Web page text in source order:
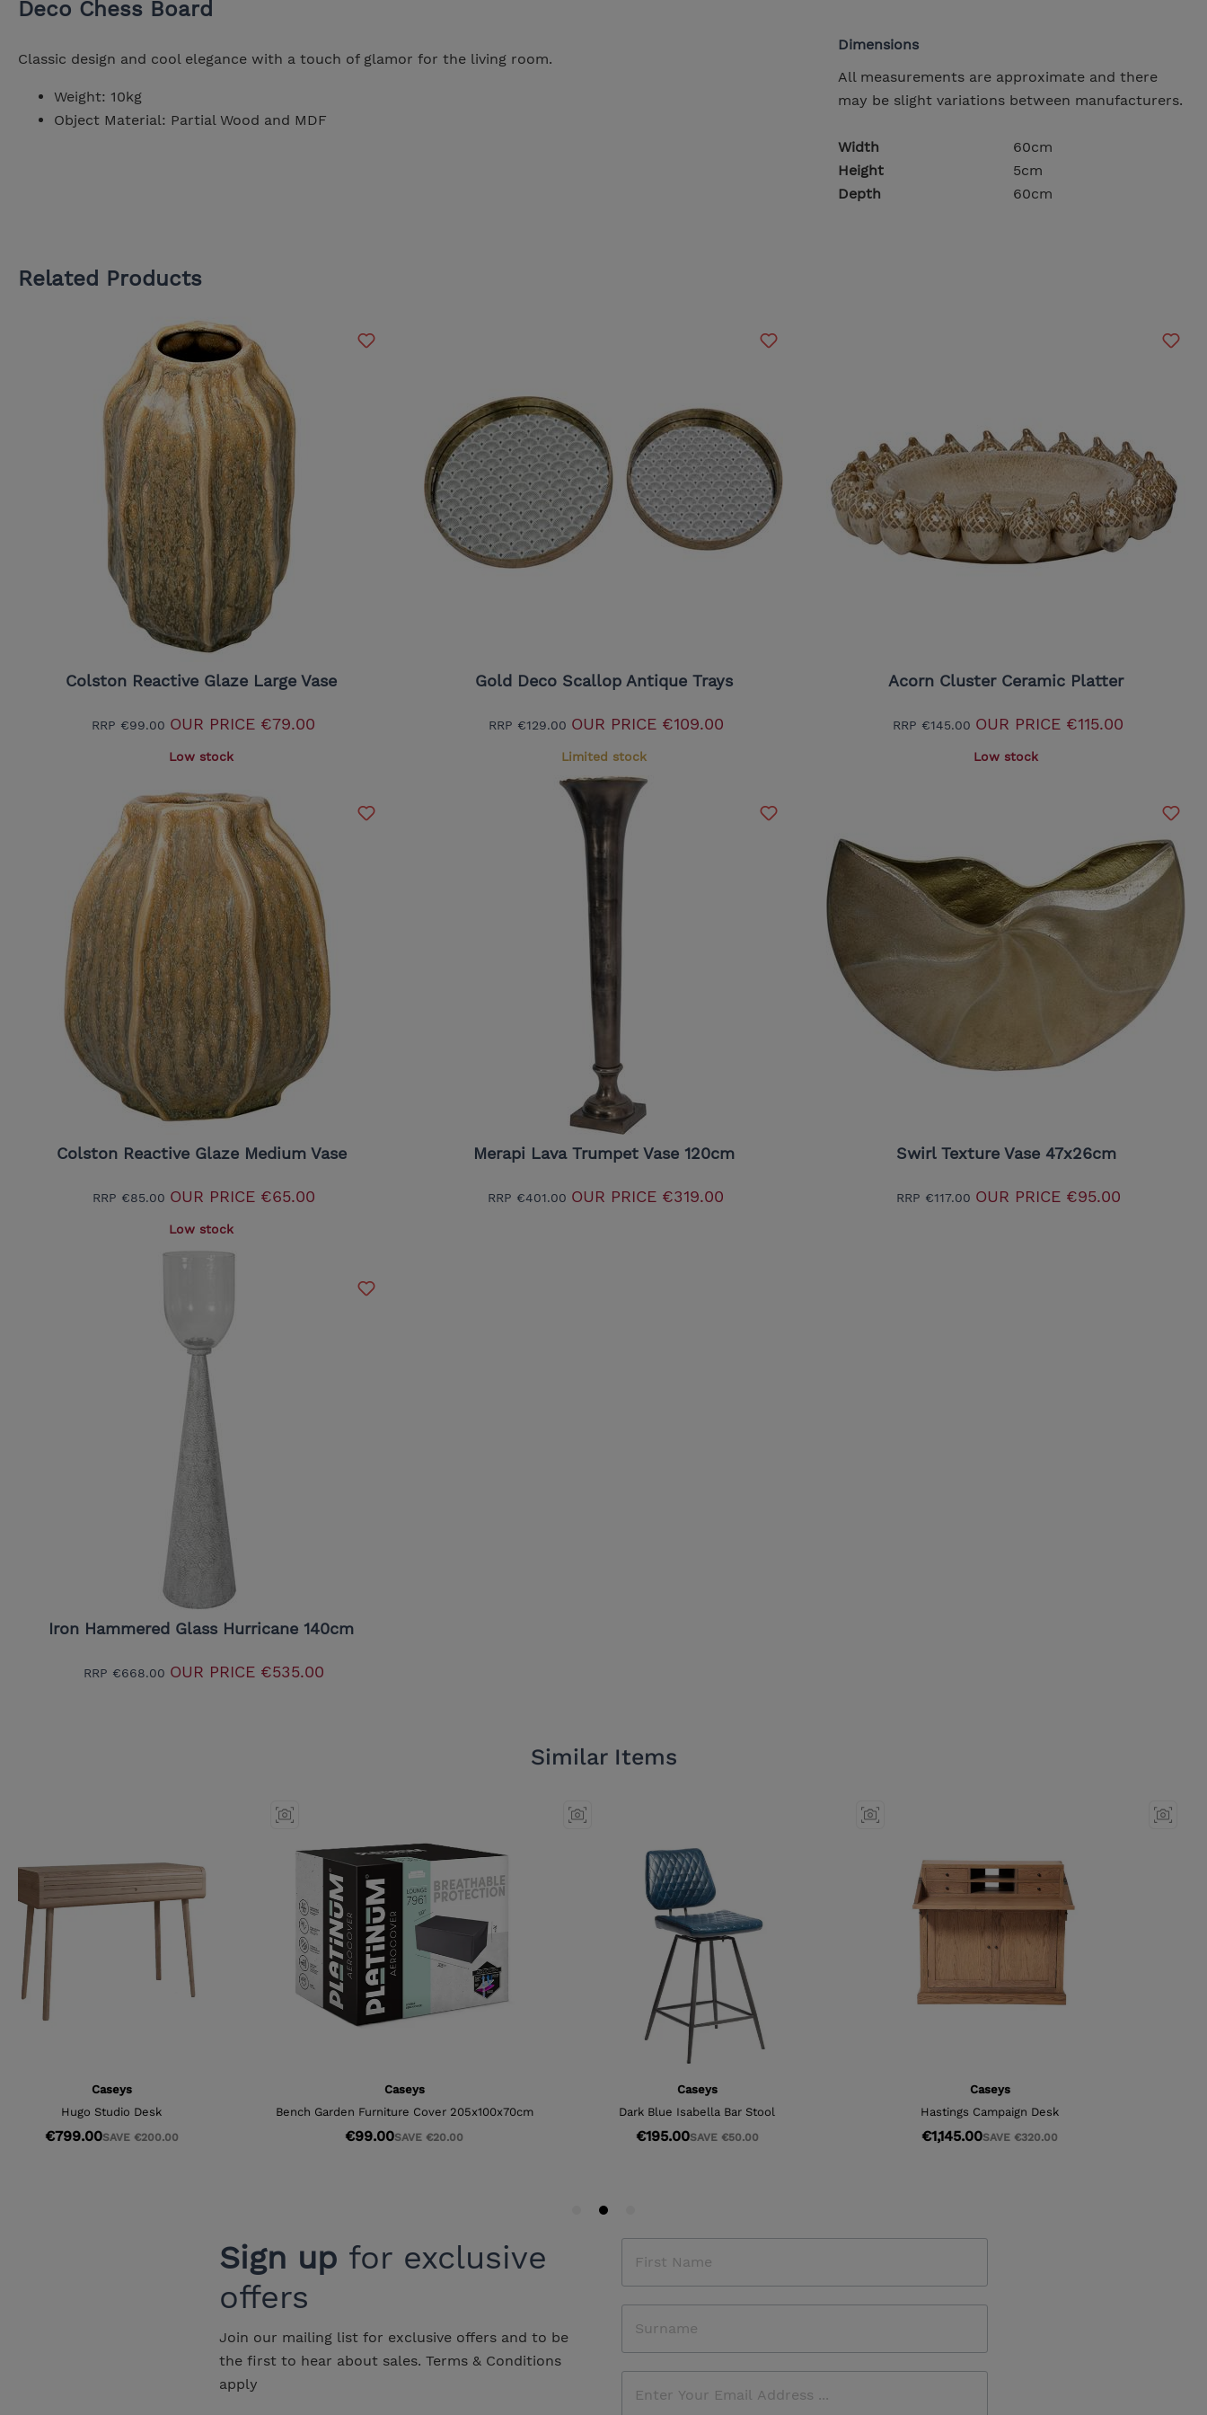
Deco Chess Board
Classic design and cool elegance with a touch of glamor for the living room.
Weight: 10kg
Object Material: Partial Wood and MDF
Dimensions
All measurements are approximate and there
may be slight variations between manufacturers.
Width
60cm
Height
5cm
Depth
60cm
Related Products
Colston Reactive Glaze Large Vase
RRP €99.00 OUR PRICE €79.00
Low stock
Gold Deco Scallop Antique Trays
RRP €129.00 OUR PRICE€109.00
Limited stock
Acorn Cluster Ceramic Platter
RRP €145.00 OUR PRICE €115.00
Low stock
Colston Reactive Glaze Medium Vase
RRP €85.00 OUR PRICE€65.00
Low stock
Merapi Lava Trumpet Vase 120cm
RRP €401.00 OUR PRICE €319.00
Swirl Texture Vase 47x26cm
RRP €117.00 OUR PRICE€95.00
Iron Hammered Glass Hurricane 140cm
RRP €668.00 OUR PRICE€535.00
Sign up for exclusive
offers
Join our mailing list for exclusive offers and to be
the first to hear about sales. Terms & Conditions
apply